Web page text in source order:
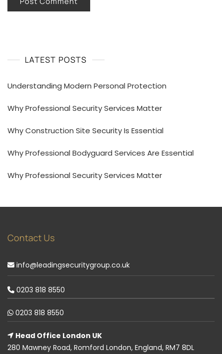
LATEST POSTS
Understanding Modern Personal Protection
Why Professional Security Services Matter
Why Construction Site Security Is Essential
Why Professional Bodyguard Services Are Essential
Why Professional Security Services Matter
Contact Us
info@leadingsecuritygroup.co.uk
0203 818 8550
0203 818 8550
Head Office London UK
280 Mawney Road, Romford London, England, RM7 8DL